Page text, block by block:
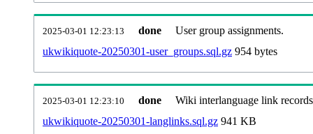
2025-03-01 12:23:13 done
User group assignments.
ukwikiquote-20250301-user_groups.sql.gz 954 bytes
2025-03-01 12:23:10 done
Wiki interlanguage link
ukwikiquote-20250301-langlinks.sql.gz 941 KB